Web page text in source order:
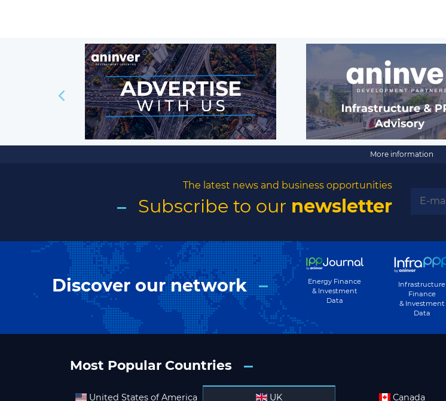
More information
The latest news and business opportunities
Subscribe to our newsletter
Discover our network
Energy Finance
& Investment
Data
Infrastructure
Finance
& Investment
Data
Most Popular Countries
United States of America UK Canada